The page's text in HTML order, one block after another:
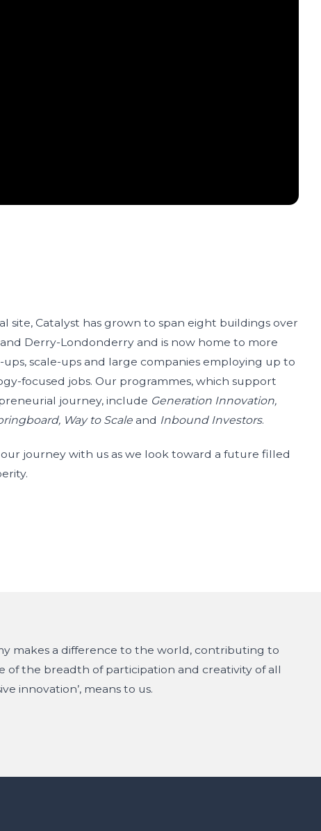
site, Catalyst has grown to span eight buildings over
Derry-Londonderry and is now home to more
scale-ups and large companies employing up to
focused jobs. Our programmes, which support
journey, include Generation Innovation,
Way to Scale and Inbound Investors.
journey with us as we look toward a future filled
makes a difference to the world, contributing to
of the breadth of participation and creativity of all
innovation’, means to us.